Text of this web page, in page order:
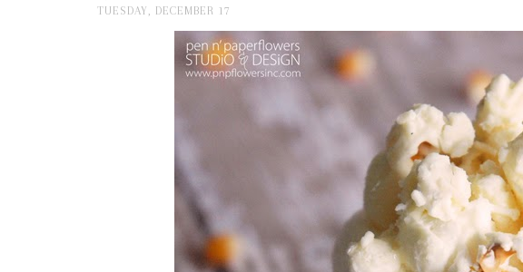
TUESDAY, DECEMBER 17